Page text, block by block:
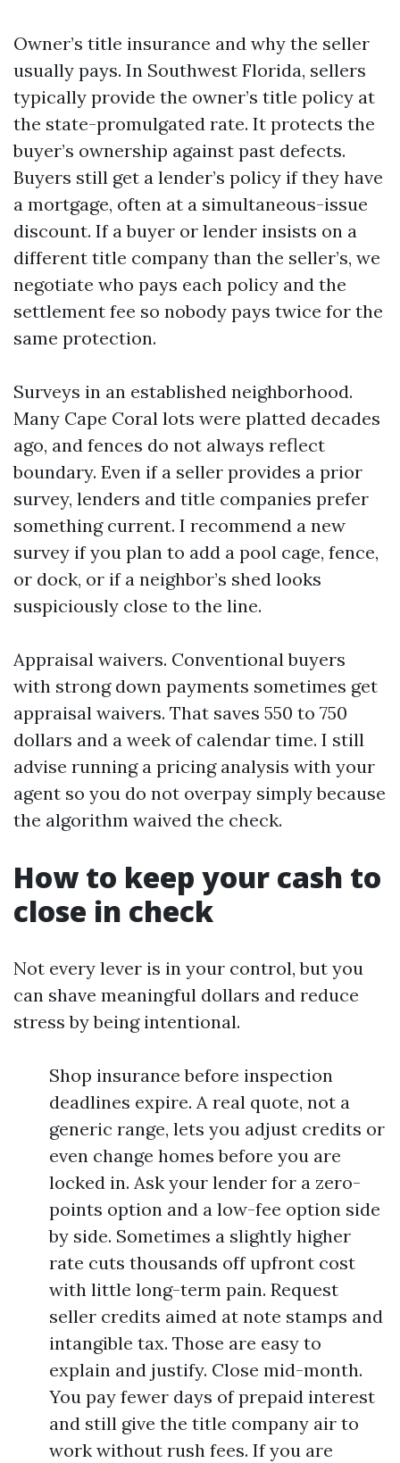
Owner’s title insurance and why the seller
usually pays. In Southwest Florida, sellers
typically provide the owner’s title policy at
the state-promulgated rate. It protects the
buyer’s ownership against past defects.
Buyers still get a lender’s policy if they have
a mortgage, often at a simultaneous-issue
discount. If a buyer or lender insists on a
different title company than the seller’s, we
negotiate who pays each policy and the
settlement fee so nobody pays twice for the
same protection.
Surveys in an established neighborhood.
Many Cape Coral lots were platted decades
ago, and fences do not always reflect
boundary. Even if a seller provides a prior
survey, lenders and title companies prefer
something current. I recommend a new
survey if you plan to add a pool cage, fence,
or dock, or if a neighbor’s shed looks
suspiciously close to the line.
Appraisal waivers. Conventional buyers
with strong down payments sometimes get
appraisal waivers. That saves 550 to 750
dollars and a week of calendar time. I still
advise running a pricing analysis with your
agent so you do not overpay simply because
the algorithm waived the check.
How to keep your cash to
close in check
Not every lever is in your control, but you
can shave meaningful dollars and reduce
stress by being intentional.
Shop insurance before inspection
deadlines expire. A real quote, not a
generic range, lets you adjust credits or
even change homes before you are
locked in. Ask your lender for a zero-
points option and a low-fee option side
by side. Sometimes a slightly higher
rate cuts thousands off upfront cost
with little long-term pain. Request
seller credits aimed at note stamps and
intangible tax. Those are easy to
explain and justify. Close mid-month.
You pay fewer days of prepaid interest
and still give the title company air to
work without rush fees. If you are